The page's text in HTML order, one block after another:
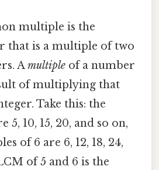
multiple is the
that is a multiple of two
Amultiple of a number
of multiplying that
Take this: the
5, 10, 15, 20, and so on,
of 6 are 6, 12, 18, 24,
of 5 and 6 is the